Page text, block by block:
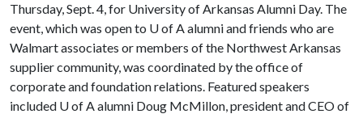
Thursday, Sept. 4, for University of Arkansas Alumni Day. The
event, which was open to U of Aalumni and friends who are
Walmart associates or members of the Northwest Arkansas
supplier community, was coordinated by the office of
corporate and foundation relations. Featured speakers
included U of Aalumni Doug McMillon, president and CEO of